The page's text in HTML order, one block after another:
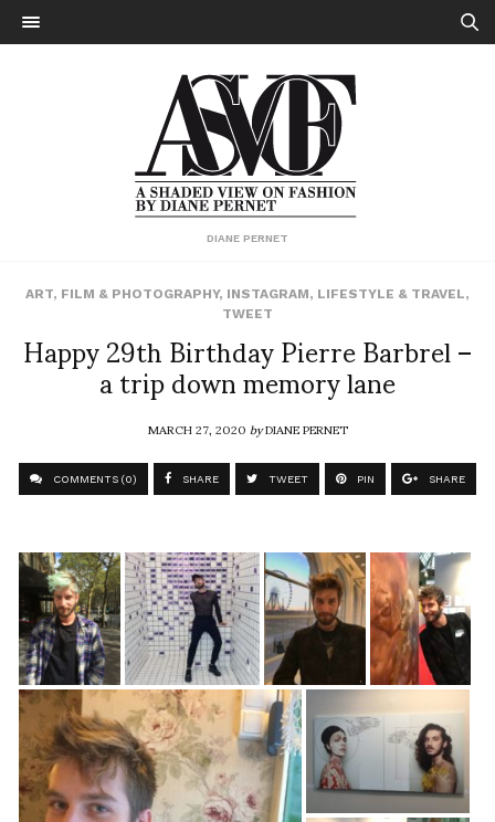
DIANE PERNET
ART, FILM & PHOTOGRAPHY, INSTAGRAM, LIFESTYLE & TRAVEL,
TWEET
Happy 29th Birthday Pierre Barbrel –
a trip down memory lane
MARCH 27, 2020byDIANE PERNET
COMMENTS (0) SHARE TWEET PIN SHARE